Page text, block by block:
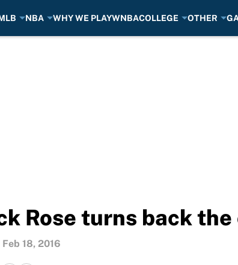
NBA WHY WE PLAYWNBACOLLEGE OTHER
Rose turns back
Feb 18, 2016